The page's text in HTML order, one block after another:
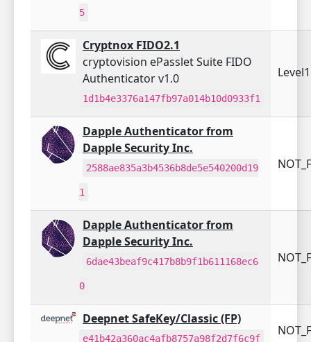
5
Cryptnox FIDO2.1
cryptovision ePasslet Suite FIDO
Authenticator v1.0
1d1b4e3376a147fb97a014b10d0933f1
Dapple Authenticator from
Dapple Security Inc.
2588ae835a3b4536b8de5e540200d19
1
Dapple Authenticator from
Dapple Security Inc.
6dae43beaf9c417b8b9f1b611168ec6
0
Deepnet SafeKey/Classic (FP)
e41b42a360ac4afb8757a98f2d7f6c9f